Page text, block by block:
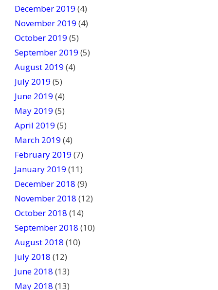
December 2019 (4)
November 2019 (4)
October 2019 (5)
September 2019 (5)
August 2019 (4)
July 2019 (5)
June 2019 (4)
May 2019 (5)
April 2019 (5)
March 2019 (4)
February 2019 (7)
January 2019 (11)
December 2018 (9)
November 2018 (12)
October 2018 (14)
September 2018 (10)
August 2018 (10)
July 2018 (12)
June 2018 (13)
May 2018 (13)